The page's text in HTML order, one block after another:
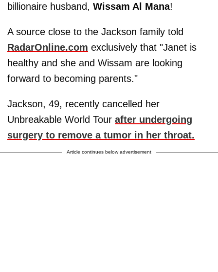
billionaire husband, Wissam Al Mana!
A source close to the Jackson family told
RadarOnline.com exclusively that "Janet is
healthy and she and Wissam are looking
forward to becoming parents."
Jackson, 49, recently cancelled her
Unbreakable World Tour after undergoing
surgery to remove a tumor in her throat.
Article continues below advertisement